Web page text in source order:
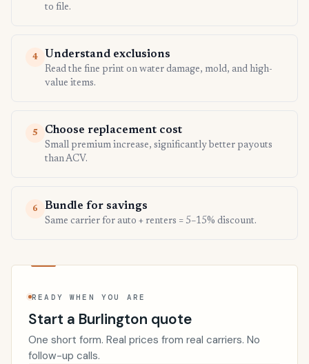
to file.
4 Understand exclusions
Read the fine print on water damage, mold, and high-
value items.
5 Choose replacement cost
Small premium increase, significantly better payouts
than ACV.
6 Bundle for savings
Same carrier for auto + renters = 5–15% discount.
READY WHEN YOU ARE
Start a Burlington quote
One short form. Real prices from real carriers. No
follow-up calls.